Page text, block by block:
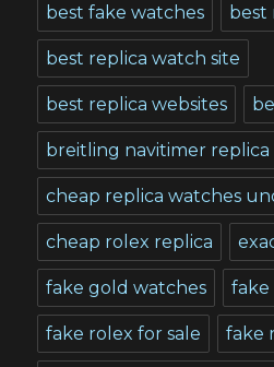
best fake watches best
best replica watch site
best replica websites
breitling navitimer replica
cheap replica watches
cheap rolex replica
fake gold watches fake
fake rolex for sale fake